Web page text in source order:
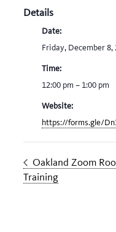
Details
Date:
Friday, December 8,
Time:
12:00 pm – 1:00 pm
Website:
https://forms.gle/
Oakland Zoom
Training